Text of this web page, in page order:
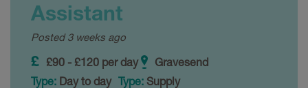
Assistant
Posted 3 weeks ago
£90 - £120 per day
Gravesend
Type: Day to day Type: Supply